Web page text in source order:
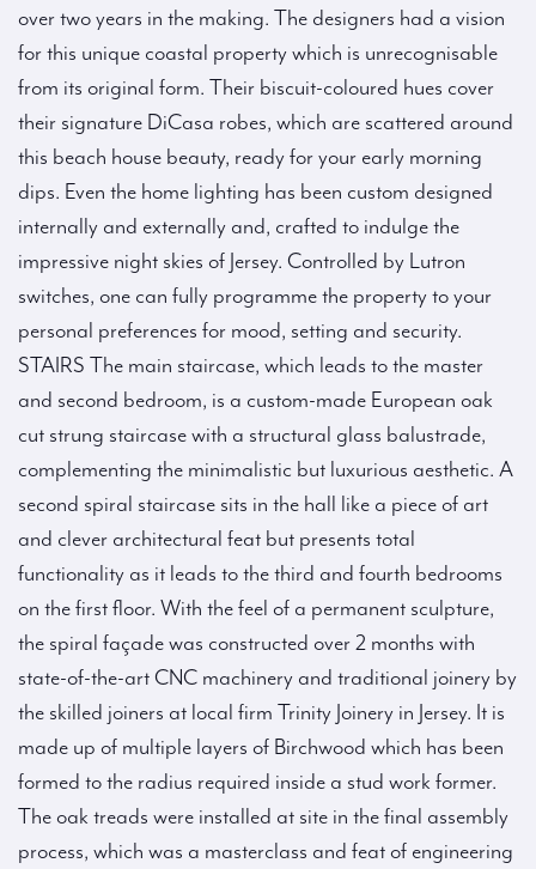
over two years in the making. The designers had a vision
for this unique coastal property which is unrecognisable
from its original form. Their biscuit-coloured hues cover
their signature DiCasa robes, which are scattered around
this beach house beauty, ready for your early morning
dips. Even the home lighting has been custom designed
internally and externally and, crafted to indulge the
impressive night skies of Jersey. Controlled by Lutron
switches, one can fully programme the property to your
personal preferences for mood, setting and security.
STAIRS The main staircase, which leads to the master
and second bedroom, is a custom-made European oak
cut strung staircase with a structural glass balustrade,
complementing the minimalistic but luxurious aesthetic. A
second spiral staircase sits in the hall like a piece of art
and clever architectural feat but presents total
functionality as it leads to the third and fourth bedrooms
on the first floor. With the feel of a permanent sculpture,
the spiral façade was constructed over 2 months with
state-of-the-art CNC machinery and traditional joinery by
the skilled joiners at local firm Trinity Joinery in Jersey. It is
made up of multiple layers of Birchwood which has been
formed to the radius required inside a stud work former.
The oak treads were installed at site in the final assembly
process, which was a masterclass and feat of engineering